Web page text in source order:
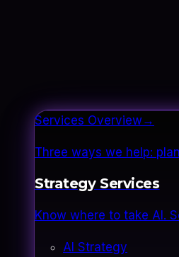
Services Overview→
Three ways we help:
Strategy Services
Know where to take AI.
AI Strategy